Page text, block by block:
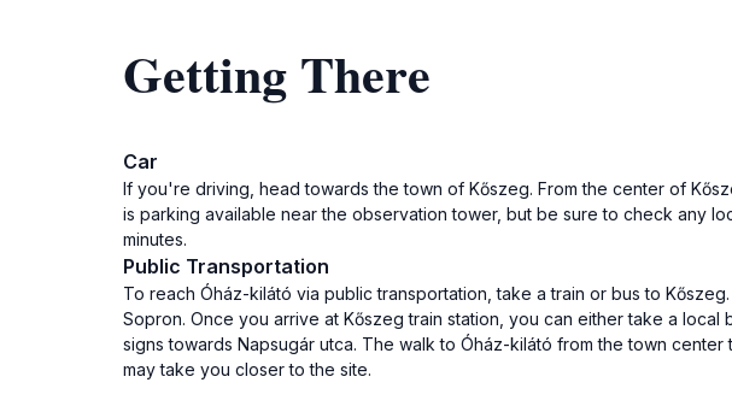
Getting There
Car
If you're driving, head towards the town of Kőszeg. From the center of
is parking available near the observation tower, but be sure to check any
minutes.
Public Transportation
To reach Óház-kilátó via public transportation, take a train or bus to
Sopron. Once you arrive at Kőszeg train station, you can either take a
signs towards Napsugár utca. The walk to Óház-kilátó from the town
may take you closer to the site.